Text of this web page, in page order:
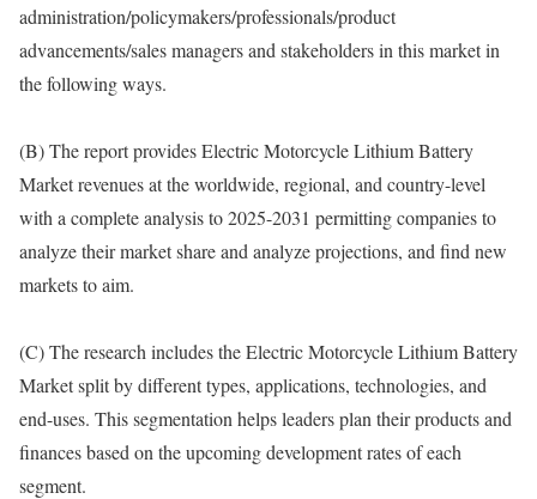
administration/policymakers/professionals/product
advancements/sales managers and stakeholders in this market in
the following ways.
(B) The report provides Electric Motorcycle Lithium Battery
Market revenues at the worldwide, regional, and country-level
with a complete analysis to 2025-2031 permitting companies to
analyze their market share and analyze projections, and find new
markets to aim.
(C) The research includes the Electric Motorcycle Lithium Battery
Market split by different types, applications, technologies, and
end-uses. This segmentation helps leaders plan their products and
finances based on the upcoming development rates of each
segment.